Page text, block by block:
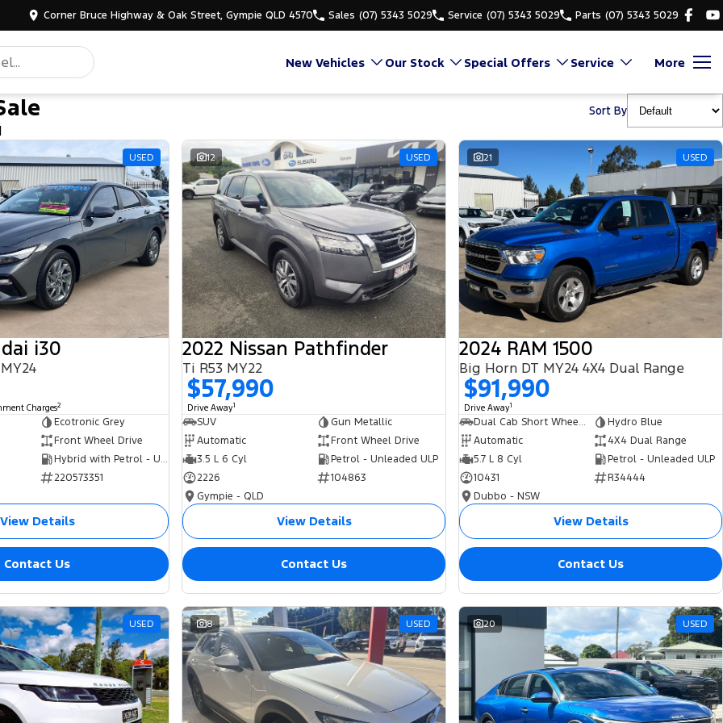
Corner Bruce Highway & Oak Street, Gympie QLD 4570 Sales (07) 5343 5029 Service (07) 5343 5029 Parts (07) 5343 5029
New Vehicles Our Stock Special Offers Service More
Sort By
USED
i30
Charges2
Ecotronic Grey
Front Wheel Drive
Hybrid with Petrol - Unleaded ULP
220573351
View Details
Contact Us
12 USED
2022 Nissan Pathfinder
Ti R53 MY22
$57,990
Drive Away1
SUV
Gun Metallic
Automatic
Front Wheel Drive
3.5 L 6 Cyl
Petrol - Unleaded ULP
2226
104863
Gympie - QLD
View Details
Contact Us
21 USED
2024 RAM 1500
Big Horn DT MY24 4X4 Dual Range
$91,990
Drive Away1
Dual Cab Short Wheelbase Utility
Hydro Blue
Automatic
4X4 Dual Range
5.7 L 8 Cyl
Petrol - Unleaded ULP
10431
R34444
Dubbo - NSW
View Details
Contact Us
USED 8 USED 20 USED